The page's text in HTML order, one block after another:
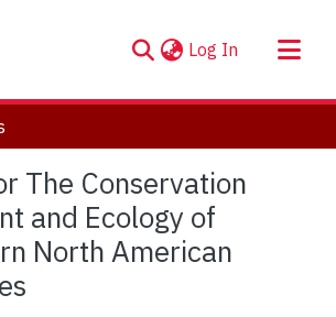
Log In (current)
The Conservation
and Ecology of
North American